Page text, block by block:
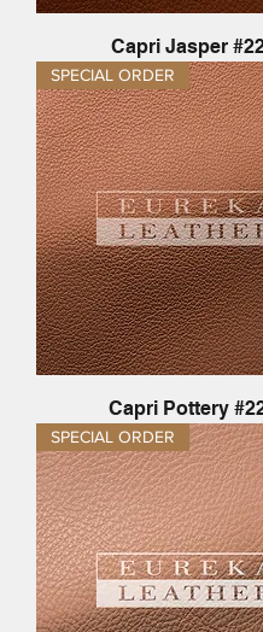
Capri Jasper
SPECIAL ORDER
Capri Pottery
SPECIAL ORDER